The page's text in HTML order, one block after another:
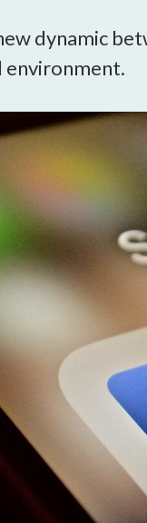
dynamic
environment.